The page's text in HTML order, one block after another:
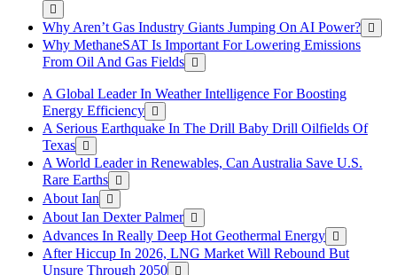
Why Aren’t Gas Industry Giants Jumping On AI Power?
Why MethaneSAT Is Important For Lowering Emissions
From Oil And Gas Fields
A Global Leader In Weather Intelligence For Boosting
Energy Efficiency
A Serious Earthquake In The Drill Baby Drill Oilfields Of
Texas
A World Leader in Renewables, Can Australia Save U.S.
Rare Earths
About Ian
About Ian Dexter Palmer
Advances In Really Deep Hot Geothermal Energy
After Hiccup In 2026, LNG Market Will Rebound But
Unsure Through 2050